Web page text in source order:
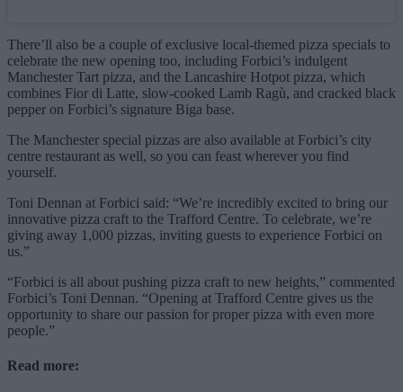
There’ll also be a couple of exclusive local-themed pizza specials to
celebrate the new opening too, including Forbici’s indulgent
Manchester Tart pizza, and the Lancashire Hotpot pizza, which
combines Fior di Latte, slow-cooked Lamb Ragù, and cracked black
pepper on Forbici’s signature Biga base.
The Manchester special pizzas are also available at Forbici’s city
centre restaurant as well, so you can feast wherever you find
yourself.
Toni Dennan at Forbici said: “We’re incredibly excited to bring our
innovative pizza craft to the Trafford Centre. To celebrate, we’re
giving away 1,000 pizzas, inviting guests to experience Forbici on
us.”
“Forbici is all about pushing pizza craft to new heights,” commented
Forbici’s Toni Dennan. “Opening at Trafford Centre gives us the
opportunity to share our passion for proper pizza with even more
people.”
Read more: